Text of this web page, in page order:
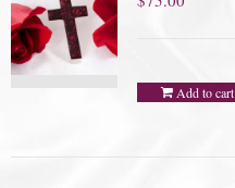
Add to cart